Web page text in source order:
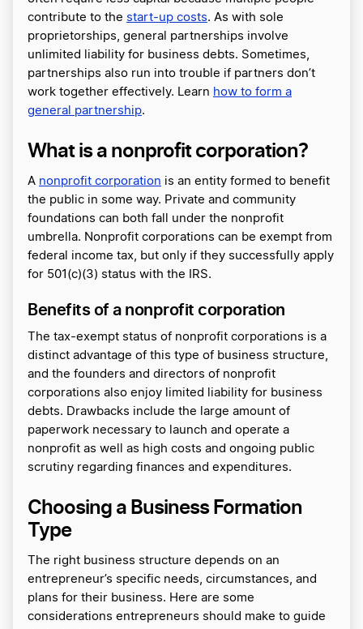
contribute to the start-up costs. As with sole
proprietorships, general partnerships involve
unlimited liability for business debts. Sometimes,
partnerships also run into trouble if partners don’t
work together effectively. Learn how to form a
general partnership.
What is a nonprofit corporation?
A nonprofit corporation is an entity formed to benefit
the public in some way. Private and community
foundations can both fall under the nonprofit
umbrella. Nonprofit corporations can be exempt from
federal income tax, but only if they successfully apply
for 501(c)(3) status with the IRS.
Benefits of a nonprofit corporation
The tax-exempt status of nonprofit corporations is a
distinct advantage of this type of business structure,
and the founders and directors of nonprofit
corporations also enjoy limited liability for business
debts. Drawbacks include the large amount of
paperwork necessary to launch and operate a
nonprofit as well as high costs and ongoing public
scrutiny regarding finances and expenditures.
Choosing a Business Formation
Type
The right business structure depends on an
entrepreneur’s specific needs, circumstances, and
plans for their business. Here are some
considerations entrepreneurs should make to guide